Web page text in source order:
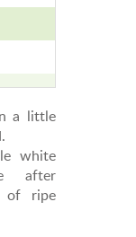
a little
white
after
of ripe